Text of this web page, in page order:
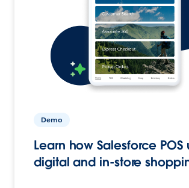
Demo
Learn how Salesforce POS
digital and in-store